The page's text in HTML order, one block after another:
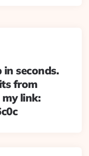
seconds.
from
link: